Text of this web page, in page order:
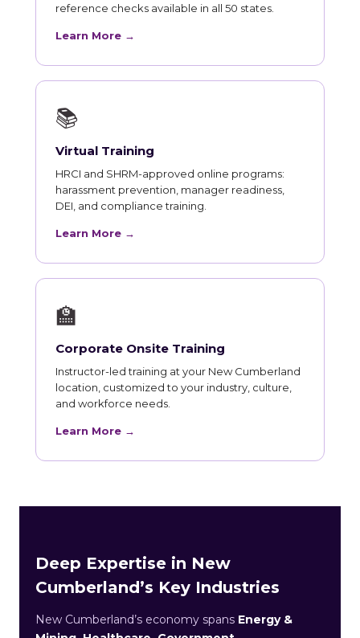
reference checks available in all 50 states.
Learn More →
📚
Virtual Training
HRCI and SHRM-approved online programs:
harassment prevention, manager readiness,
DEI, and compliance training.
Learn More →
🏫
Corporate Onsite Training
Instructor-led training at your New Cumberland
location, customized to your industry, culture,
and workforce needs.
Learn More →
Deep Expertise in New
Cumberland’s Key Industries
New Cumberland’s economy spans Energy &